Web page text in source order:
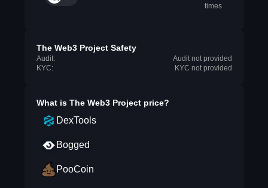
times
The Web3 Project Safety
Audit:
Audit not provided
KYC:
KYC not provided
What is The Web3 Project price?
DexTools
Bogged
PooCoin